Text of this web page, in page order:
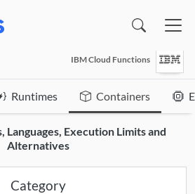
IBM Cloud Functions
Runtimes Containers
Languages, Execution Limits and
Alternatives
Category